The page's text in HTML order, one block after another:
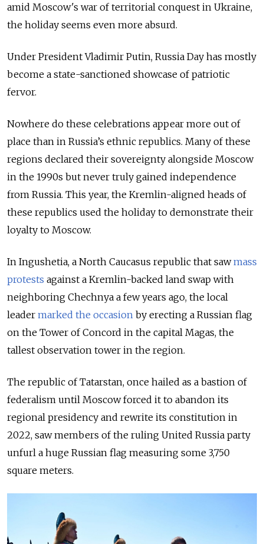
amid Moscow's war of territorial conquest in Ukraine,
the holiday seems even more absurd.
Under President Vladimir Putin, Russia Day has mostly
become a state-sanctioned showcase of patriotic
fervor.
Nowhere do these celebrations appear more out of
place than in Russia’s ethnic republics. Many of these
regions declared their sovereignty alongside Moscow
in the 1990s but never truly gained independence
from Russia. This year, the Kremlin-aligned heads of
these republics used the holiday to demonstrate their
loyalty to Moscow.
In Ingushetia, a North Caucasus republic that sawmass
protests against a Kremlin-backed land swap with
neighboring Chechnya a few years ago, the local
leader marked the occasion by erecting a Russian flag
on the Tower of Concord in the capital Magas, the
tallest observation tower in the region.
The republic of Tatarstan, once hailed as a bastion of
federalism until Moscow forced it to abandon its
regional presidency and rewrite its constitution in
2022, saw members of the ruling United Russia party
unfurl a huge Russian flag measuring some 3,750
square meters.